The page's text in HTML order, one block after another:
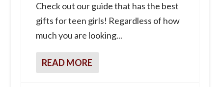
Check out our guide that has the best
gifts for teen girls! Regardless of how
much you are looking...
READ MORE